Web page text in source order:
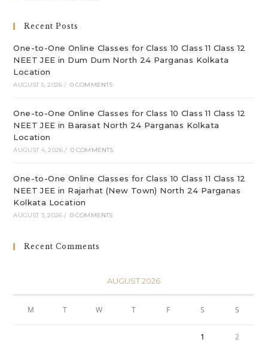
Recent Posts
One-to-One Online Classes for Class 10 Class 11 Class 12
NEET JEE in Dum Dum North 24 Parganas Kolkata
Location
AUGUST 5, 2026 / 0 COMMENTS
One-to-One Online Classes for Class 10 Class 11 Class 12
NEET JEE in Barasat North 24 Parganas Kolkata
Location
AUGUST 4, 2026 / 0 COMMENTS
One-to-One Online Classes for Class 10 Class 11 Class 12
NEET JEE in Rajarhat (New Town) North 24 Parganas
Kolkata Location
AUGUST 3, 2026 / 0 COMMENTS
Recent Comments
AUGUST 2026
M T W T F S S
1 2